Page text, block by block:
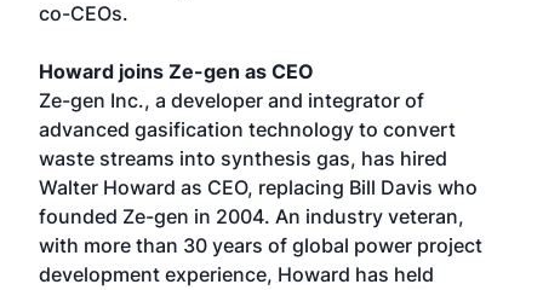
co-CEOs.
Howard joins Ze-gen as CEO
Ze-gen Inc., a developer and integrator of
advanced gasification technology to convert
waste streams into synthesis gas, has hired
Walter Howard as CEO, replacing Bill Davis who
founded Ze-gen in 2004. An industry veteran,
with more than 30 years of global power project
development experience, Howard has held